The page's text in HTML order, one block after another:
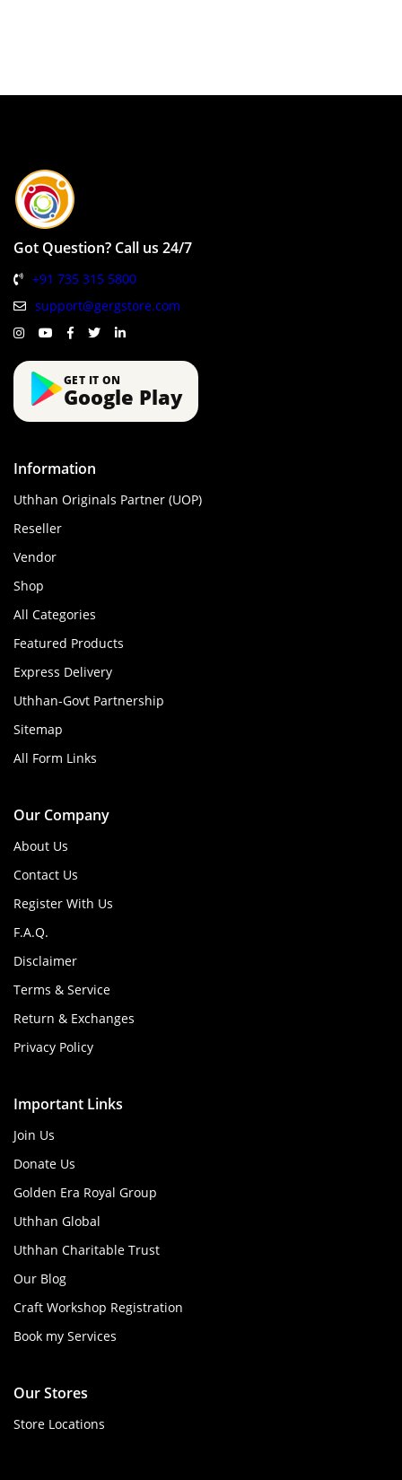
Got Question? Call us 24/7
+91 735 315 5800
support@gergstore.com
GET IT ON
Google Play
Information
Uthhan Originals Partner (UOP)
Reseller
Vendor
Shop
All Categories
Featured Products
Express Delivery
Uthhan-Govt Partnership
Sitemap
All Form Links
Our Company
About Us
Contact Us
Register With Us
F.A.Q.
Disclaimer
Terms & Service
Return & Exchanges
Privacy Policy
Important Links
Join Us
Donate Us
Golden Era Royal Group
Uthhan Global
Uthhan Charitable Trust
Our Blog
Craft Workshop Registration
Book my Services
Our Stores
Store Locations